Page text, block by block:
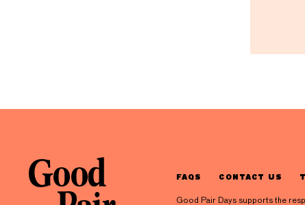
FAQS CONTACT US
Good Pair Days supports the